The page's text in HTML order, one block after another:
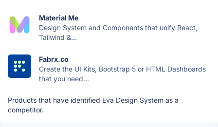
Material Me
Design System and Components that unify React,
Tailwind &...
Fabrx.co
Create the UI Kits, Bootstrap 5 or HTML Dashboards
that you need...
Products that have identified Eva Design System as a
competitor.